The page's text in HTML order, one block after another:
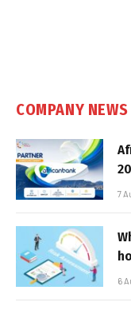
COMPANY NEWS
7
6